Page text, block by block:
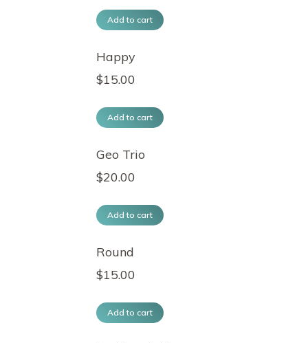
Add to cart
Happy
$15.00
Add to cart
Geo Trio
$20.00
Add to cart
Round
$15.00
Add to cart